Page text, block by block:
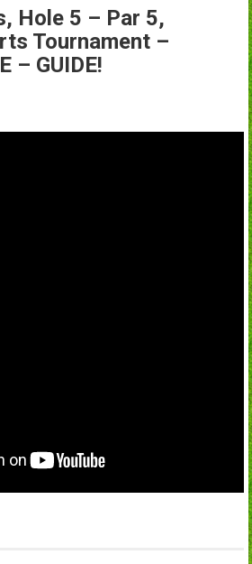
Hole 5 – Par 5,
Tournament –
– GUIDE!